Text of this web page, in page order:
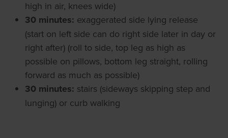
high in air, knees wide)
30 minutes: exaggerated side lying release
(start on left side can do right side later in day or
right after) (roll to side, top leg as high as
possible on pillows, bottom leg straight, rolling
forward as much as possible)
30 minutes: stairs (sideways skipping step and
lunging) or curb walking